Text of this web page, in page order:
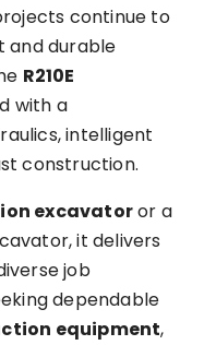
continue to
and durable
R210E
with a
intelligent
construction.
excavatoror a
it delivers
job
dependable
equipment,